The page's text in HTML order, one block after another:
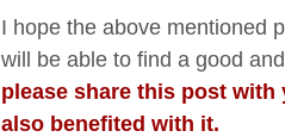
I hope the above mentioned
will be able to find a good
please share this post
also benefited with it.